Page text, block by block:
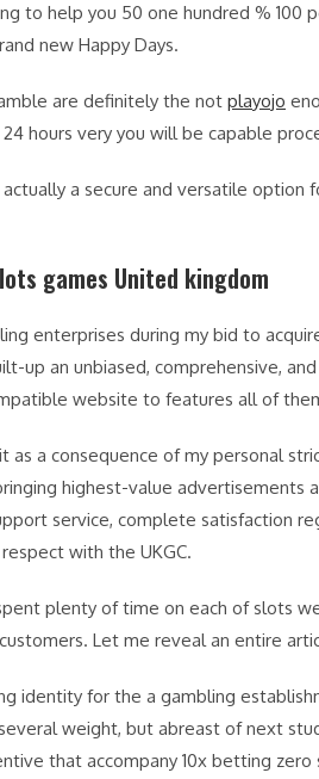
to help you 50 one hundred % 100
new Happy Days.
are definitely the not playojo
hours very you will be capable
actually a secure and versatile
games United kingdom
enterprises during my bid to
up an unbiased, comprehensive,
website to features all of
a consequence of my personal
highest-value
service, complete satisfaction
with the UKGC.
plenty of time on each of slots
Let me reveal an entire
identity for the a gambling
weight, but abreast of next
that accompany 10x betting